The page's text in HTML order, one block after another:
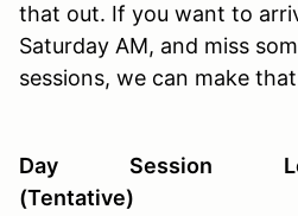
that out. If you want to
Saturday AM, and miss
sessions, we can make
Day Session
(Tentative)